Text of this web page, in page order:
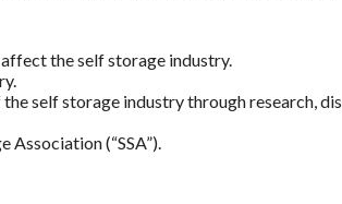
the self storage industry.
self storage industry through research,
(“SSA”).